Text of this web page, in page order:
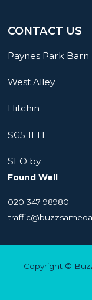
CONTACT US
Paynes Park Barn
West Alley
Hitchin
SG5 1EH
SEO by
Found Well
020 347 98980
Copyright ©